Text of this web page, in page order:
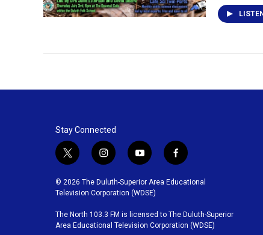
LISTEN
Stay Connected
t
i
t
e
r
i
s
t
g
r
y
u
t
b
e
f
c
o
o
© 2026 The Duluth-Superior Area Educational
Television Corporation (WDSE)
The North 103.3 FM is licensed to The Duluth-Superior
Area Educational Television Corporation (WDSE)